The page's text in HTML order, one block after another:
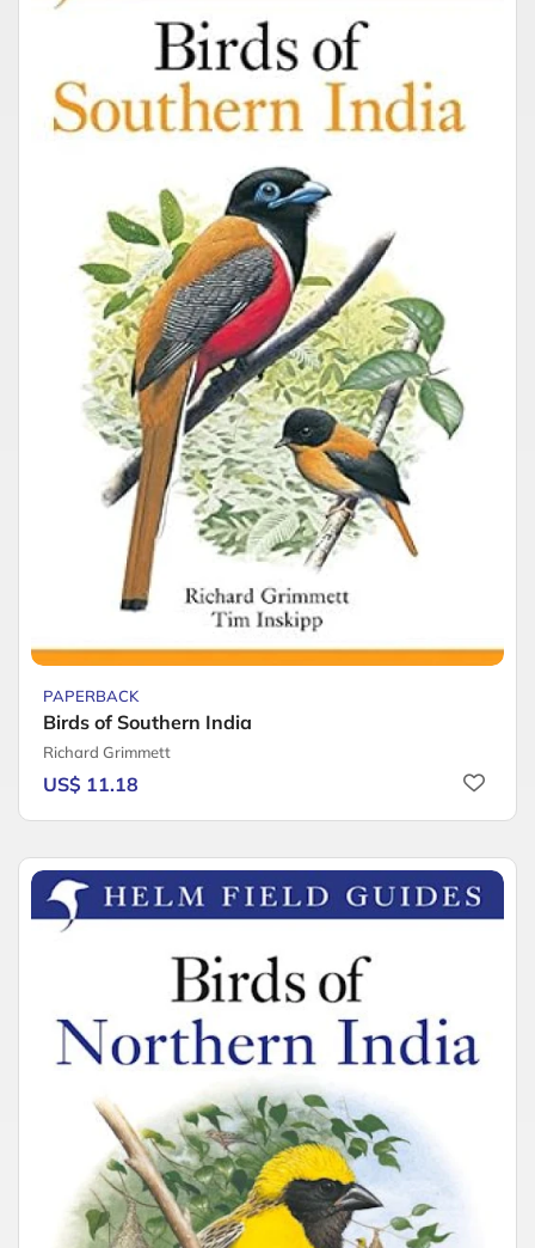
PAPERBACK
Birds of Southern India
Richard Grimmett
US$ 11.18